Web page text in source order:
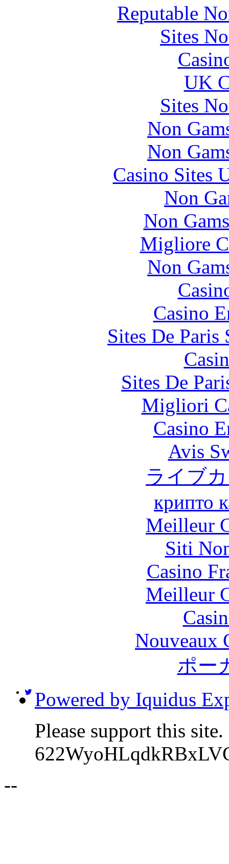
Reputable
Sites
UK
Sites
Non
Non
Casino Sites
Non
Non
Migliore
Non
Casino
Sites De
Sites De
Migliori
Casino
Avis
ライブ
крипто
Meilleur
Siti
Casino
Meilleur
Nouveaux
ポー
Powered by Iquidus
Please support this
--